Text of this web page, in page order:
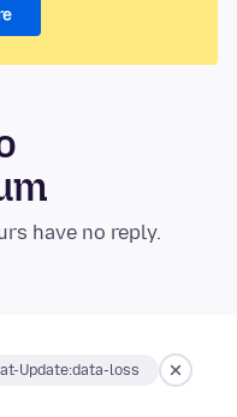
have no reply.
Update:data-loss